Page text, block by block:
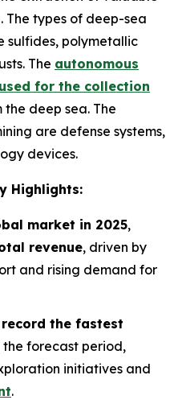
The types of deep-sea
sulfides, polymetallic
The autonomous
for the collection
the deep sea. The
are defense systems,
devices.
Highlights:
market in 2025,
revenue, driven by
and rising demand for
the fastest
forecast period,
initiatives and
.